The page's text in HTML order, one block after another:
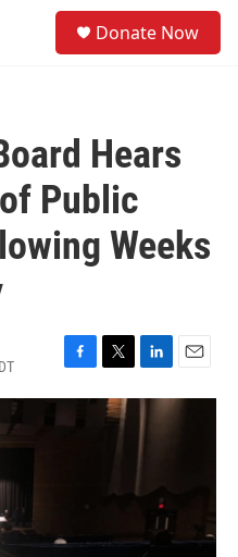
Donate Now
Hears
Public
Weeks
F
a
T
w
L
i
n
k
e
I
E
m